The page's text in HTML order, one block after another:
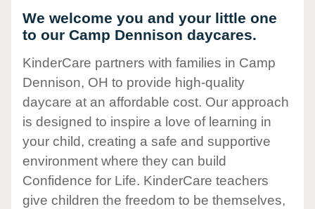
We welcome you and your little one
to our Camp Dennison daycares.
KinderCare partners with families in Camp
Dennison, OH to provide high-quality
daycare at an affordable cost. Our approach
is designed to inspire a love of learning in
your child, creating a safe and supportive
environment where they can build
Confidence for Life. KinderCare teachers
give children the freedom to be themselves,